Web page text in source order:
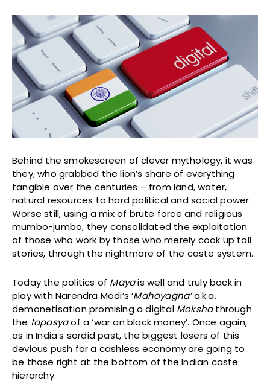
Behind the smokescreen of clever mythology, it was
they, who grabbed the lion’s share of everything
tangible over the centuries – from land, water,
natural resources to hard political and social power.
Worse still, using a mix of brute force and religious
mumbo-jumbo, they consolidated the exploitation
of those who work by those who merely cook up tall
stories, through the nightmare of the caste system.
Today the politics of Mayais well and truly back in
play with Narendra Modi’s ‘Mahayagna’a.k.a.
demonetisation promising a digital Mokshathrough
the tapasyaof a ‘war on black money’. Once again,
as in India’s sordid past, the biggest losers of this
devious push for a cashless economy are going to
be those right at the bottom of the Indian caste
hierarchy.